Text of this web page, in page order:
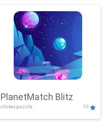
PlanetMatch Blitz
clicker,puzzle 10